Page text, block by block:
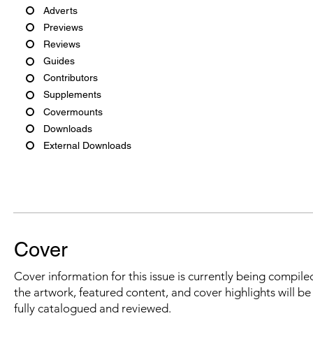
Adverts
Previews
Reviews
Guides
Contributors
Supplements
Covermounts
Downloads
External Downloads
Cover
Cover information for this issue is currently being
the artwork, featured content, and cover highlights will
fully catalogued and reviewed.